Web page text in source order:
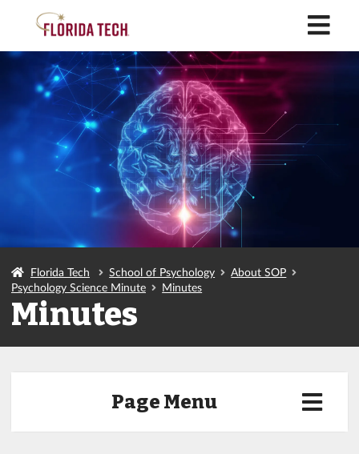
Florida Tech School of Psychology
About SOP
Psychology Science Minute
Minutes
Minutes
Page Menu